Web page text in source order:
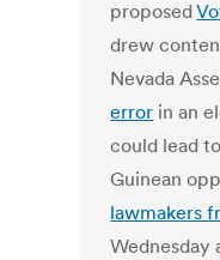
proposed
drew
Nevada
error in an
could lead
Guinean
lawmakers
Wednesday